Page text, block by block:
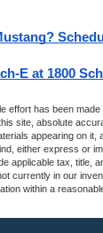
E at 1800
effort has been
site, absolute
appearing on
either express or
applicable tax, title,
currently in our
within a